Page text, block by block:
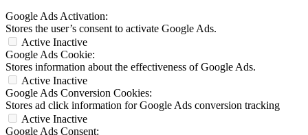
Google Ads Activation:
Stores the user’s consent to activate Google Ads.
Active Inactive
Google Ads Cookie:
Stores information about the effectiveness of Google Ads.
Active Inactive
Google Ads Conversion Cookies:
Stores ad click information for Google Ads conversion tracking
Active Inactive
Google Ads Consent: